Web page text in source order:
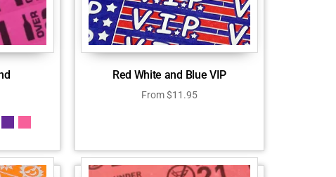
Red White and Blue VIP
From$11.95